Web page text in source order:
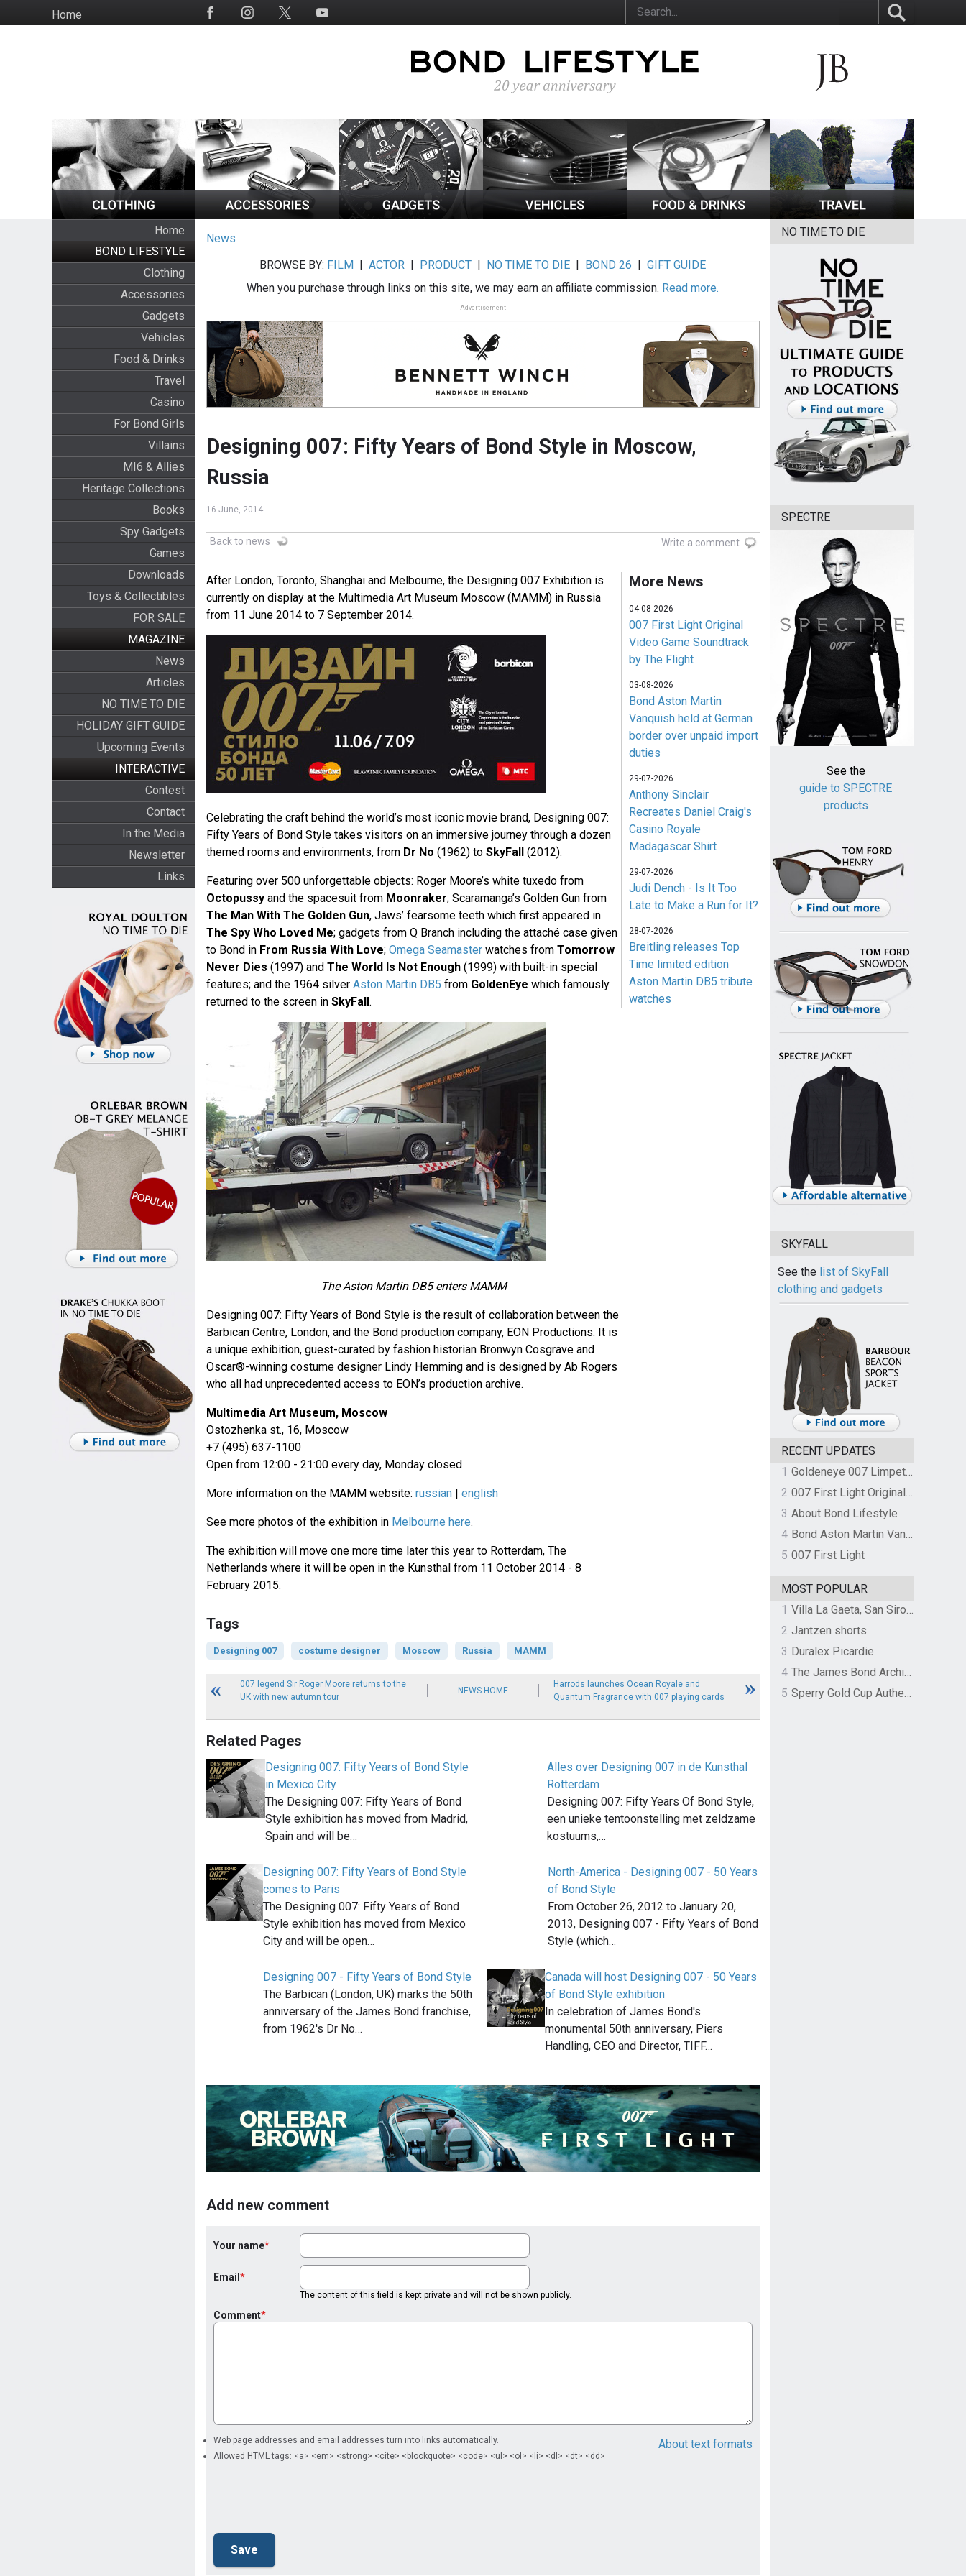
to
HomeSocial
Home
BOND LIFESTYLE
Clothing
Accessories
Gadgets
Vehicles
Food & Drinks
Travel
Casino
For Bond Girls
Villains
MI6 & Allies
Heritage Collections
Books
Spy Gadgets
Games
Downloads
Toys & Collectibles
FOR SALE
MAGAZINE
News
Articles
NO TIME TO DIE
HOLIDAY GIFT GUIDE
Upcoming Events
INTERACTIVE
Contest
Contact
In the Media
Newsletter
Links
News
BROWSE BY: FILM |ACTOR | PRODUCT | NO TIME TO DIE | BOND 26 |GIFT GUIDE
When you purchase through links on this site, we may earn an affiliate commission. Read more.
Advertisement
Designing 007: Fifty Years of Bond Style in Moscow,
Russia
16 June, 2014
Back to news Write a comment
After London, Toronto, Shanghai and Melbourne, the Designing 007 Exhibition is
currently on display at the Multimedia Art Museum Moscow (MAMM) in Russia
from 11 June 2014 to 7 September 2014.
Celebrating the craft behind the world’s most iconic movie brand, Designing 007:
Fifty Years of Bond Style takes visitors on an immersive journey through a dozen
themed rooms and environments, from Dr No (1962) to SkyFall(2012).
Featuring over 500 unforgettable objects: Roger Moore’s white tuxedo from
Octopussyand the spacesuit from Moonraker; Scaramanga’s Golden Gun from
The Man With The Golden Gun, Jaws’ fearsome teeth which first appeared in
The Spy Who Loved Me; gadgets from Q Branch including the attaché case given
to Bond in From Russia With Love; Omega Seamasterwatches from Tomorrow
Never Dies (1997) and The World Is Not Enough(1999) with built-in special
features; and the 1964 silver Aston Martin DB5 from GoldenEye which famously
returned to the screen in SkyFall.
The Aston Martin DB5 enters MAMM
Designing 007: Fifty Years of Bond Style is the result of collaboration between the
Barbican Centre, London, and the Bond production company, EON Productions. It is
a unique exhibition, guest-curated by fashion historian Bronwyn Cosgrave and
Oscar®-winning costume designer Lindy Hemming and is designed by Ab Rogers
who all had unprecedented access to EON’s production archive.
Multimedia Art Museum, Moscow
Ostozhenka st., 16, Moscow
+7 (495) 637-1100
Open from 12:00 - 21:00 every day, Monday closed
More information on the MAMM website: russian| english
See more photos of the exhibition in Melbourne here.
The exhibition will move one more time later this year to Rotterdam, The
Netherlands where it will be open in the Kunsthal from 11 October 2014 - 8
February 2015.
More News
04-08-2026
007 First Light Original
Video Game Soundtrack
by The Flight
03-08-2026
Bond Aston Martin
Vanquish held at German
border over unpaid import
duties
29-07-2026
Anthony Sinclair
Recreates Daniel Craig's
Casino Royale
Madagascar Shirt
29-07-2026
Judi Dench - Is It Too
Late to Make a Run for It?
28-07-2026
Breitling releases Top
Time limited edition
Aston Martin DB5 tribute
watches
Tags
Designing 007 costume designer Moscow Russia MAMM
007 legend Sir Roger Moore returns to the
UK with new autumn tour
NEWS HOME
Harrods launches Ocean Royale and
Quantum Fragrance with 007 playing cards
Related Pages
Designing 007: Fifty Years of Bond Style
in Mexico City
The Designing 007: Fifty Years of Bond
Style exhibition has moved from Madrid,
Spain and will be…
Alles over Designing 007 in de Kunsthal
Rotterdam
Designing 007: Fifty Years Of Bond Style,
een unieke tentoonstelling met zeldzame
kostuums,…
Designing 007: Fifty Years of Bond Style
comes to Paris
The Designing 007: Fifty Years of Bond
Style exhibition has moved from Mexico
City and will be open…
North-America - Designing 007 - 50 Years
of Bond Style
From October 26, 2012 to January 20,
2013, Designing 007 - Fifty Years of Bond
Style (which…
Designing 007 - Fifty Years of Bond Style
The Barbican (London, UK) marks the 50th
anniversary of the James Bond franchise,
from 1962's Dr No…
Canada will host Designing 007 - 50 Years
of Bond Style exhibition
In celebration of James Bond's
monumental 50th anniversary, Piers
Handling, CEO and Director, TIFF…
Add new comment
Your name
Email
The content of this field is kept private and will not be shown publicly.
Comment
About text formats
Web page addresses and email addresses turn into links automatically.
Allowed HTML tags: <a> <em> <strong> <cite> <blockquote> <code> <ul> <ol> <li> <dl> <dt> <dd>
NO TIME TO DIE
SPECTRE
See the
guide to SPECTRE
products
SKYFALL
See the list of SkyFall
clothing and gadgets
RECENT UPDATES
1
Goldeneye 007 Limpet Mine
2
007 First Light Original Video Game Soundtrack by The Flight
3 About Bond Lifestyle
4
Bond Aston Martin Vanquish held at German border over unpaid import duties
5 007 First Light
MOST POPULAR
1
Villa La Gaeta, San Siro, Lake Como, Italy
2 Jantzen shorts
3 Duralex Picardie
4
The James Bond Archives by TASCHEN
5
Sperry Gold Cup Authentic Original Rivingston Boat Shoe